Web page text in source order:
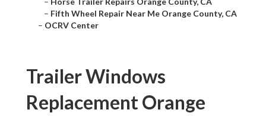
– Fifth Wheel Repair Near Me Orange County, CA
– OCRV Center
Trailer Windows
Replacement Orange